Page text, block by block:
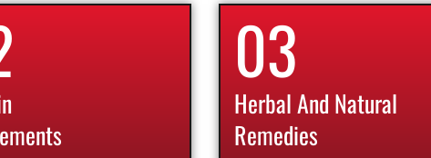
03
Herbal And Natural
Remedies